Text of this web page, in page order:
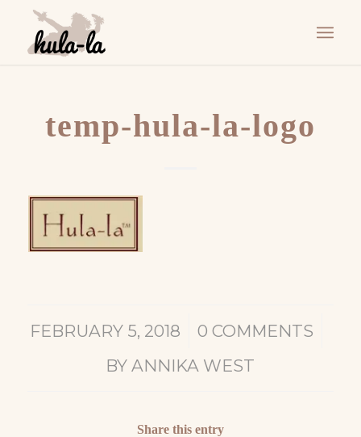
temp-hula-la-logo
FEBRUARY 5, 2018
/ 0 COMMENTS
/
BYANNIKA WEST
Share this entry